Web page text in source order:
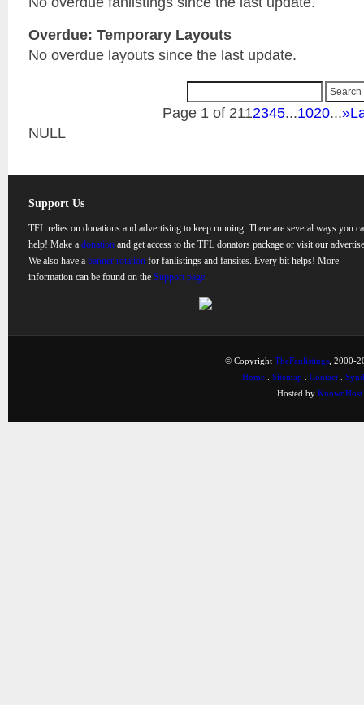
Overdue: Temporary Layouts
No overdue layouts since the last update.
Page 1 of 2112345...1020...»
NULL
Support Us
TFL relies on donations and advertising to keep running. There are several ways you
help! Make a donation and get access to the TFL donators package or visit our
We also have a banner rotation for fanlistings and fansites. Every bit helps! More
information can be found on the Support page.
© Copyright TheFanlistings , 2000-
Home
Sitemap Contact
Hosted by KnownHost